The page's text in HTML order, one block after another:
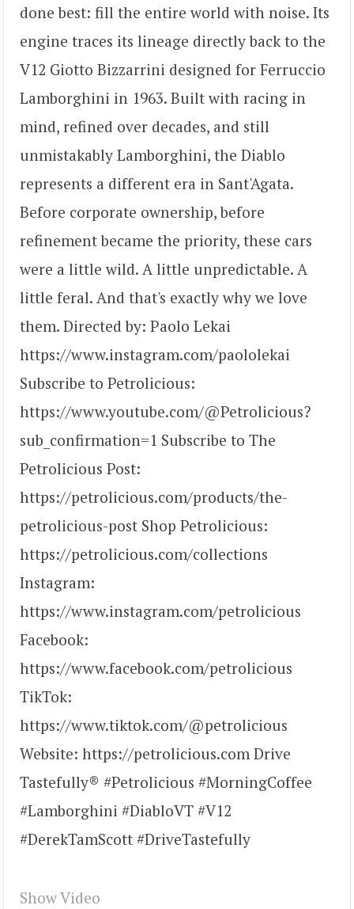
done best: fill the entire world with noise. Its
engine traces its lineage directly back to the
V12 Giotto Bizzarrini designed for Ferruccio
Lamborghini in 1963. Built with racing in
mind, refined over decades, and still
unmistakably Lamborghini, the Diablo
represents a different era in Sant'Agata.
Before corporate ownership, before
refinement became the priority, these cars
were a little wild. A little unpredictable. A
little feral. And that's exactly why we love
them. Directed by: Paolo Lekai
https://www.instagram.com/paololekai
Subscribe to Petrolicious:
https://www.youtube.com/@Petrolicious?
sub_confirmation=1 Subscribe to The
Petrolicious Post:
https://petrolicious.com/products/the-
petrolicious-post Shop Petrolicious:
https://petrolicious.com/collections
Instagram:
https://www.instagram.com/petrolicious
Facebook:
https://www.facebook.com/petrolicious
TikTok:
https://www.tiktok.com/@petrolicious
Website: https://petrolicious.com Drive
Tastefully® #Petrolicious #MorningCoffee
#Lamborghini #DiabloVT #V12
#DerekTamScott #DriveTastefully
Show Video